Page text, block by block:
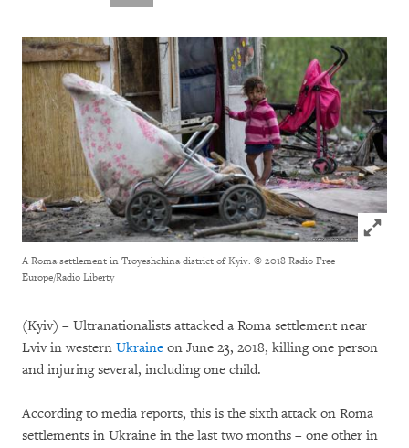
Click to
A Roma settlement in Troyeshchina district of Kyiv. © 2018 Radio Free
Europe/Radio Liberty
(Kyiv) – Ultranationalists attacked a Roma settlement near
Lviv in western Ukraine on June 23, 2018, killing one person
and injuring several, including one child.
According to media reports, this is the sixth attack on Roma
settlements in Ukraine in the last two months – one other in